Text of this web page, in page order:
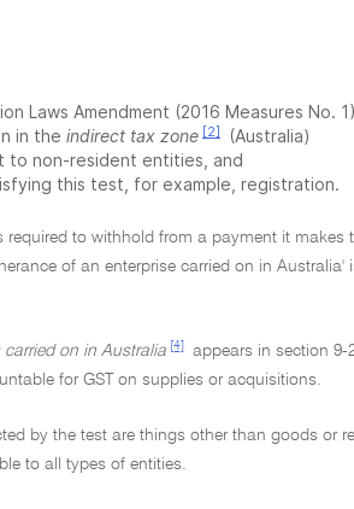
Laws Amendment (2016 Measures No.
in the indirect tax zone [2]
(Australia)
to non-resident entities, and
this test, for example, registration.
to withhold from a payment it
of an enterprise carried on in
on in Australia [4]
appears in section 9-
for GST on supplies or acquisitions.
by the test are things other than goods or
to all types of entities.